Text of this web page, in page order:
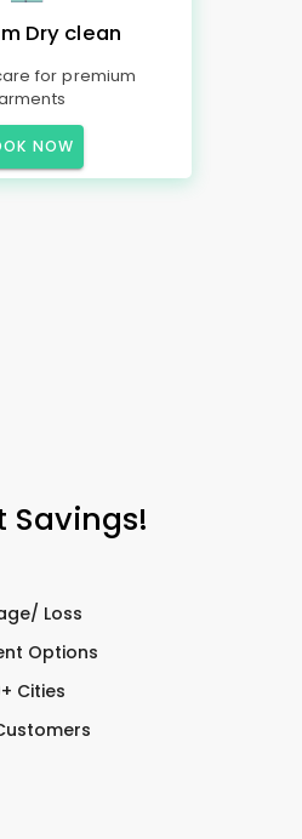
Dry clean
for premium
NOW
Savings!
Loss
Options
Cities